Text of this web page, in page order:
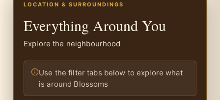
LOCATION & SURROUNDINGS
Everything Around You
Explore the neighbourhood
Use the filter tabs below to explore what
is around Blossoms